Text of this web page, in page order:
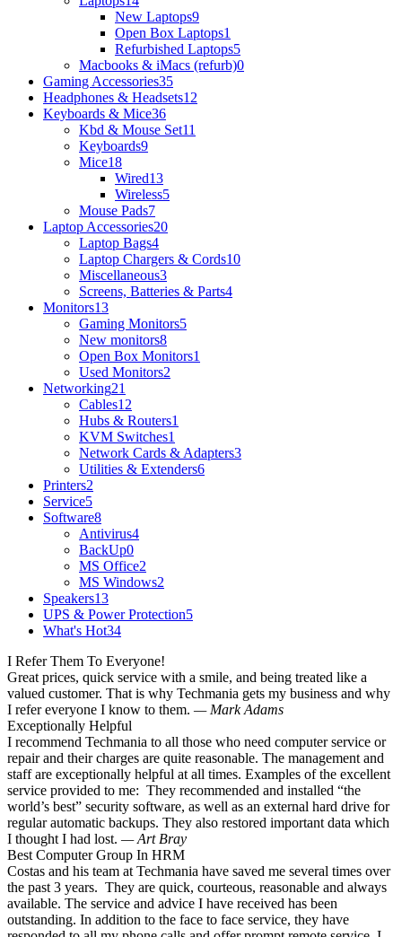
New Laptops9
Open Box Laptops1
Refurbished Laptops5
Macbooks & iMacs (refurb)0
Gaming Accessories35
Headphones & Headsets12
Keyboards & Mice36
Kbd & Mouse Set11
Keyboards9
Mice18
Wired13
Wireless5
Mouse Pads7
Laptop Accessories20
Laptop Bags4
Laptop Chargers & Cords10
Miscellaneous3
Screens, Batteries & Parts4
Monitors13
Gaming Monitors5
New monitors8
Open Box Monitors1
Used Monitors2
Networking21
Cables12
Hubs & Routers1
KVM Switches1
Network Cards & Adapters3
Utilities & Extenders6
Printers2
Service5
Software8
Antivirus4
BackUp0
MS Office2
MS Windows2
Speakers13
UPS & Power Protection5
What's Hot34
I Refer Them To Everyone!
Great prices, quick service with a smile, and being treated like a
valued customer. That is why Techmania gets my business and why
I refer everyone I know to them. — Mark Adams
Exceptionally Helpful
I recommend Techmania to all those who need computer service or
repair and their charges are quite reasonable. The management and
staff are exceptionally helpful at all times. Examples of the excellent
service provided to me: They recommended and installed “the
world’s best” security software, as well as an external hard drive for
regular automatic backups. They also restored important data which
I thought I had lost. — Art Bray
Best Computer Group In HRM
Costas and his team at Techmania have saved me several times over
the past 3 years. They are quick, courteous, reasonable and always
available. The service and advice I have received has been
outstanding. In addition to the face to face service, they have